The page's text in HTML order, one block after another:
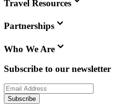
Travel Resources
Partnerships
Who We Are
Subscribe to our newsletter
Subscribe